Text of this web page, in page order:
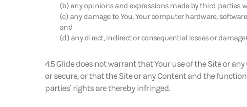
(b) any opinions and expressions made by third parties
(c) any damage to You, Your computer hardware,
and
(d) any direct, indirect or consequential losses or
4.5 Glide does not warrant that Your use of the Site or
or secure, or that the Site or any Content and the
parties’ rights are thereby infringed.